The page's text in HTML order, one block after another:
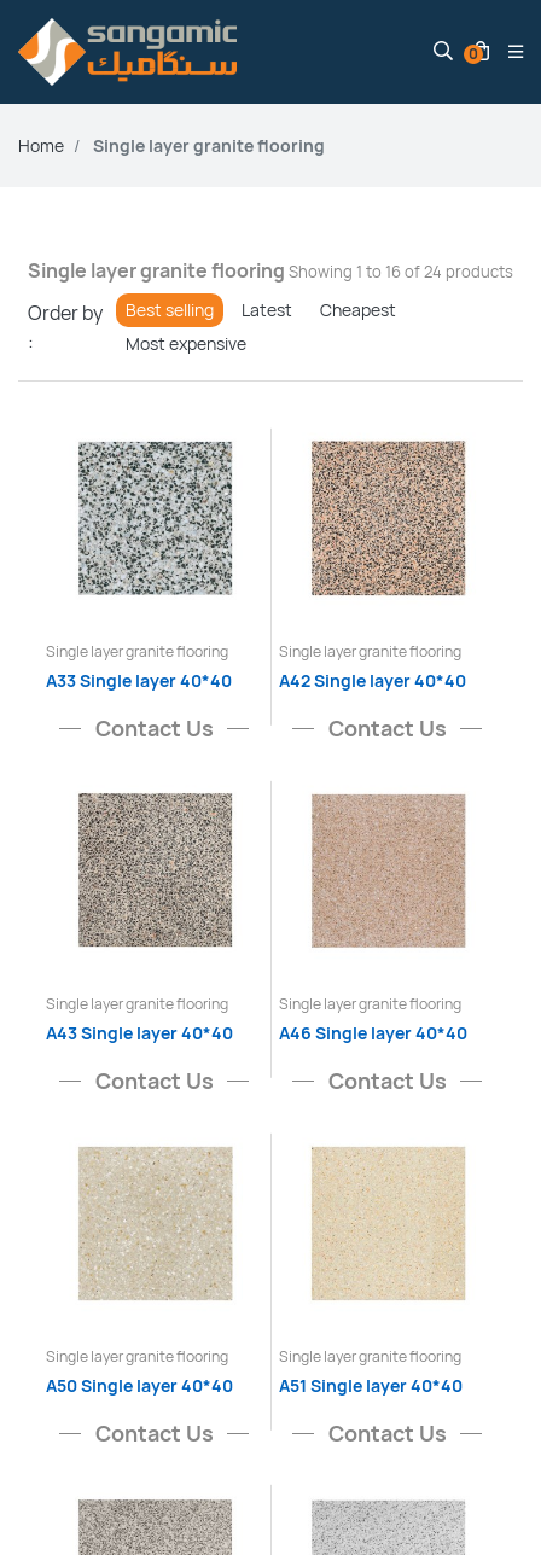
0
Home Single layer granite flooring
Single layer granite flooring Showing 1 to 16 of 24 products
Order by
:
Best selling Latest
Cheapest
Most expensive
Single layer granite flooring
A33 Single layer 40*40
Contact Us
Single layer granite flooring
A42 Single layer 40*40
Contact Us
Single layer granite flooring
A43 Single layer 40*40
Contact Us
Single layer granite flooring
A46 Single layer 40*40
Contact Us
Single layer granite flooring
A50 Single layer 40*40
Contact Us
Single layer granite flooring
A51 Single layer 40*40
Contact Us